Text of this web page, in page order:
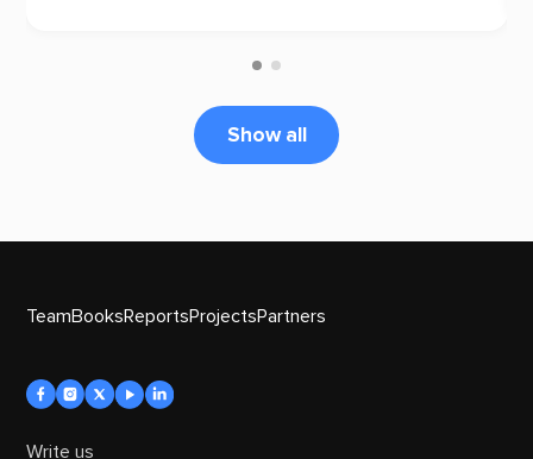
Show all
TeamBooksReportsProjectsPartners
Write us